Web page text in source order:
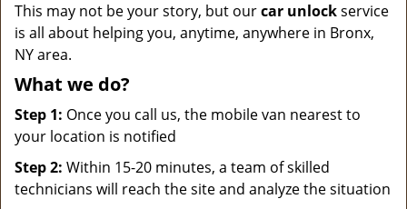
This may not be your story, but ourcar unlockservice
is all about helping you, anytime, anywhere in Bronx,
NY area.
What we do?
Step 1: Once you call us, the mobile van nearest to
your location is notified
Step 2: Within 15-20 minutes, a team of skilled
technicians will reach the site and analyze the situation